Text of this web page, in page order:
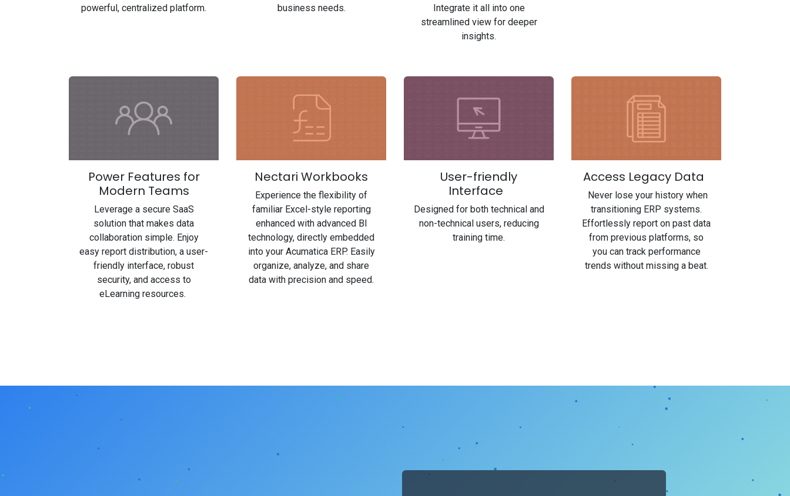
powerful, centralized platform.
business needs.
Integrate it all into one
streamlined view for deeper
insights.
Power Features for
Modern Teams
Leverage a secure SaaS
solution that makes data
collaboration simple. Enjoy
easy report distribution, a user-
friendly interface, robust
security, and access to
eLearning resources.
Nectari Workbooks
Experience the flexibility of
familiar Excel-style reporting
enhanced with advanced BI
technology, directly embedded
into your Acumatica ERP. Easily
organize, analyze, and share
data with precision and speed.
User-friendly
Interface
Designed for both technical and
non-technical users, reducing
training time.
Access Legacy Data
Never lose your history when
transitioning ERP systems.
Effortlessly report on past data
from previous platforms, so
you can track performance
trends without missing a beat.